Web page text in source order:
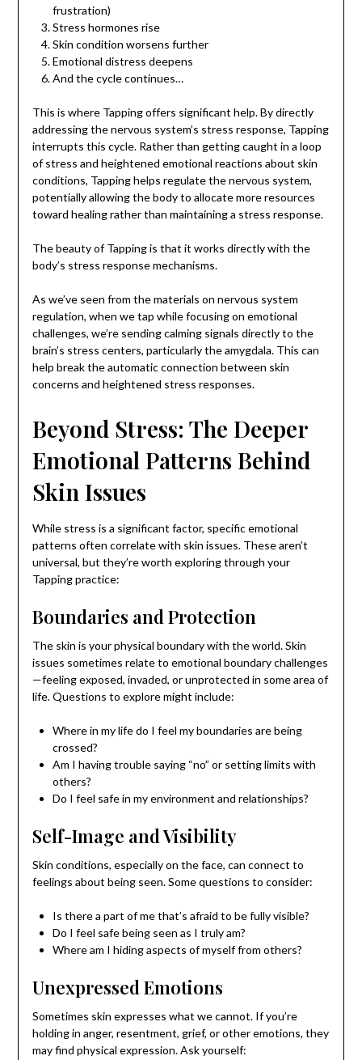
frustration)
Stress hormones rise
Skin condition worsens further
Emotional distress deepens
And the cycle continues…
This is where Tapping offers significant help. By directly
addressing the nervous system’s stress response, Tapping
interrupts this cycle. Rather than getting caught in a loop
of stress and heightened emotional reactions about skin
conditions, Tapping helps regulate the nervous system,
potentially allowing the body to allocate more resources
toward healing rather than maintaining a stress response.
The beauty of Tapping is that it works directly with the
body’s stress response mechanisms.
As we’ve seen from the materials on nervous system
regulation, when we tap while focusing on emotional
challenges, we’re sending calming signals directly to the
brain’s stress centers, particularly the amygdala. This can
help break the automatic connection between skin
concerns and heightened stress responses.
Beyond Stress: The Deeper
Emotional Patterns Behind
Skin Issues
While stress is a significant factor, specific emotional
patterns often correlate with skin issues. These aren’t
universal, but they’re worth exploring through your
Tapping practice:
Boundaries and Protection
The skin is your physical boundary with the world. Skin
issues sometimes relate to emotional boundary challenges
—feeling exposed, invaded, or unprotected in some area of
life. Questions to explore might include:
Where in my life do I feel my boundaries are being
crossed?
Am I having trouble saying “no” or setting limits with
others?
Do I feel safe in my environment and relationships?
Self-Image and Visibility
Skin conditions, especially on the face, can connect to
feelings about being seen. Some questions to consider:
Is there a part of me that’s afraid to be fully visible?
Do I feel safe being seen as I truly am?
Where am I hiding aspects of myself from others?
Unexpressed Emotions
Sometimes skin expresses what we cannot. If you’re
holding in anger, resentment, grief, or other emotions, they
may find physical expression. Ask yourself: